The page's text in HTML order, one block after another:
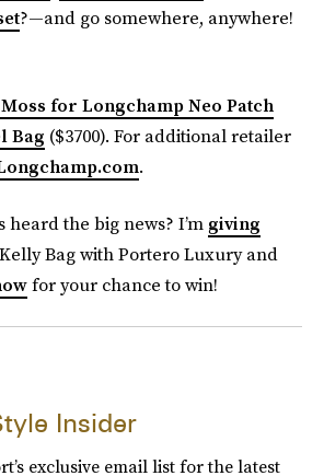
?—and go somewhere, anywhere!
for Longchamp Neo Patch
Bag ($3700). For additional retailer
.
heard the big news? I’m giving
Bag with Portero Luxury and
for your chance to win!
Insider
exclusive email list for the latest